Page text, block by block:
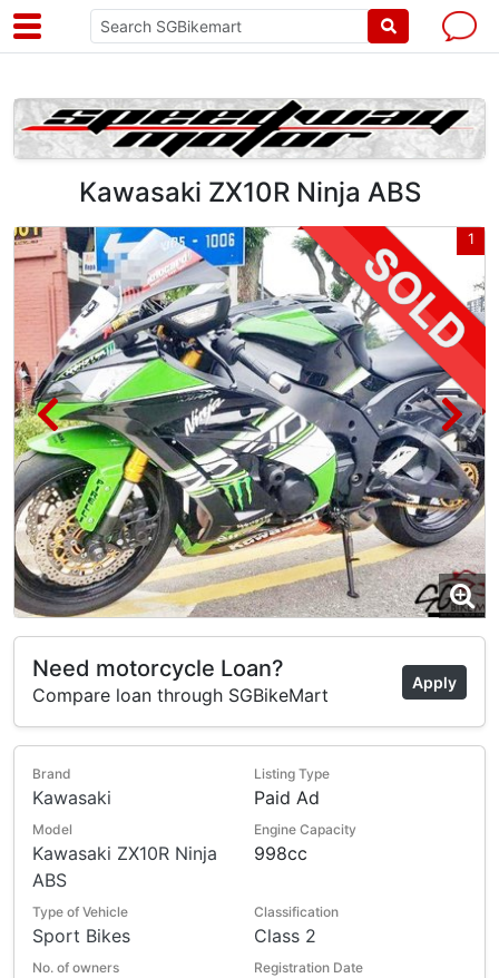
Kawasaki ZX10R Ninja ABS
1
Need motorcycle Loan?
Compare loan through SGBikeMart
Apply
Brand
Kawasaki
Listing Type
Paid Ad
Model
Kawasaki ZX10R Ninja
ABS
Engine Capacity
998cc
Type of Vehicle
Sport Bikes
Classification
Class 2
No. of owners Registration Date